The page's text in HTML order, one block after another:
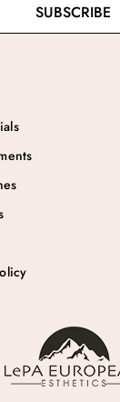
SUBSCRIBE